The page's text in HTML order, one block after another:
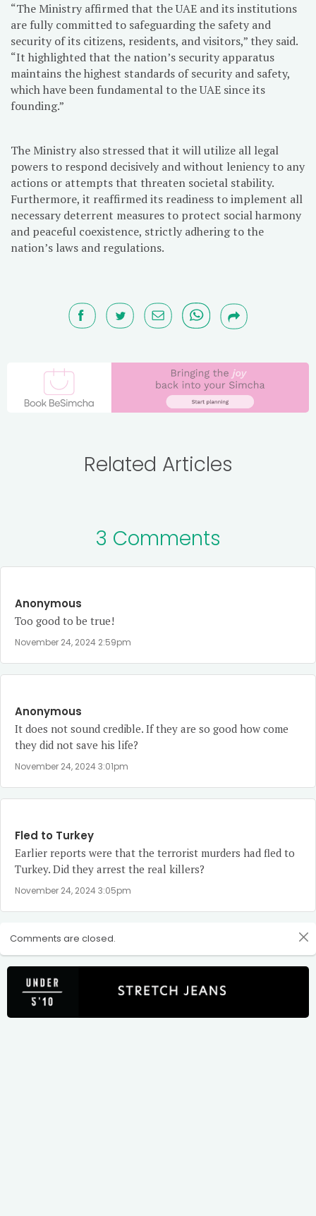
“The Ministry affirmed that the UAE and its institutions
are fully committed to safeguarding the safety and
security of its citizens, residents, and visitors,” they said.
“It highlighted that the nation’s security apparatus
maintains the highest standards of security and safety,
which have been fundamental to the UAE since its
founding.”
The Ministry also stressed that it will utilize all legal
powers to respond decisively and without leniency to any
actions or attempts that threaten societal stability.
Furthermore, it reaffirmed its readiness to implement all
necessary deterrent measures to protect social harmony
and peaceful coexistence, strictly adhering to the
nation’s laws and regulations.
Related Articles
3 Comments
Anonymous
Too good to be true!
November 24, 2024 2:59pm
Anonymous
It does not sound credible. If they are so good how come
they did not save his life?
November 24, 2024 3:01pm
Fled to Turkey
Earlier reports were that the terrorist murders had fled to
Turkey. Did they arrest the real killers?
November 24, 2024 3:05pm
Comments are closed.